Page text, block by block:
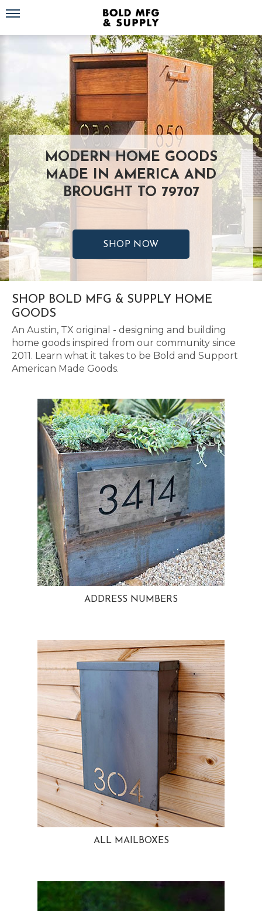
Toggle navigation
MODERN HOME GOODS
MADE IN AMERICA AND
BROUGHT TO 79707
SHOP NOW
SHOP BOLD MFG & SUPPLY HOME
GOODS
An Austin, TX original - designing and building
home goods inspired from our community since
2011. Learn what it takes to be Bold and Support
American Made Goods.
ADDRESS NUMBERS
ALL MAILBOXES